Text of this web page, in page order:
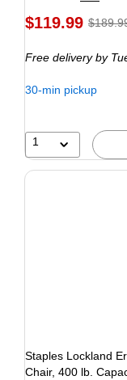
$119.99
Free deliveryby
30-min pickup
1
Staples Lockland
Chair, 400 lb.